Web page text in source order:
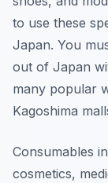
to use these
Japan. You
out of Japan
many popular
Kagoshima
Consumables
cosmetics,